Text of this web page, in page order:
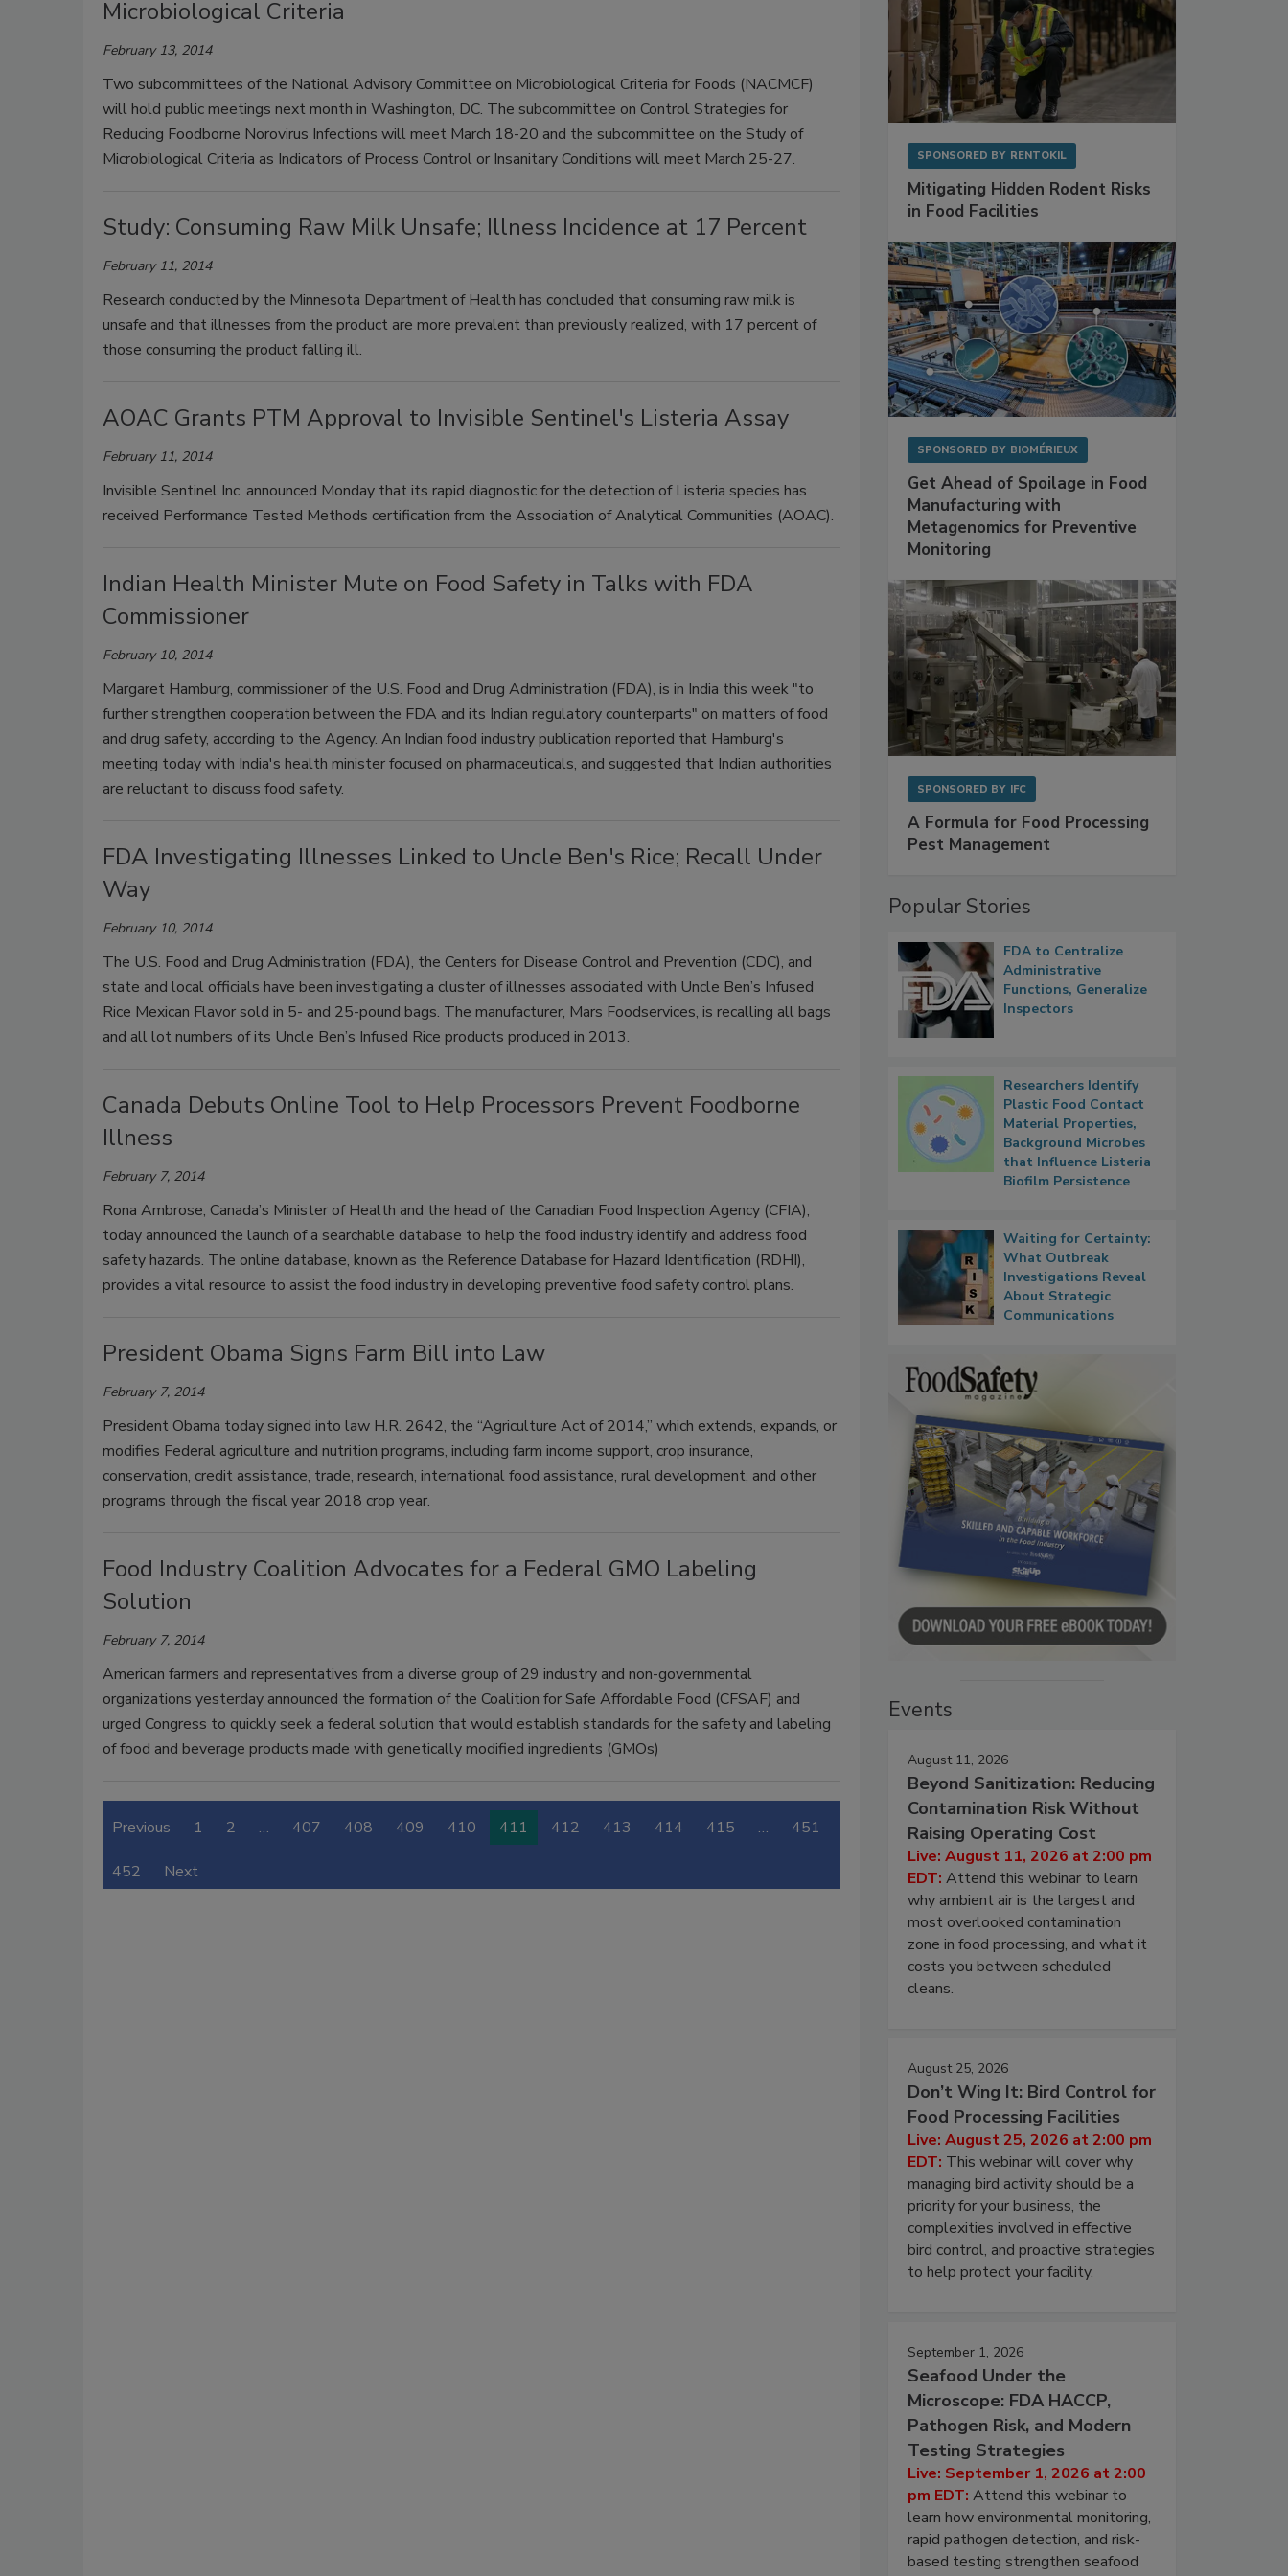
Microbiological Criteria
February 13, 2014
Two subcommittees of the National Advisory Committee on Microbiological Criteria for Foods (NACMCF)
will hold public meetings next month in Washington, DC. The subcommittee on Control Strategies for
Reducing Foodborne Norovirus Infections will meet March 18-20 and the subcommittee on the Study of
Microbiological Criteria as Indicators of Process Control or Insanitary Conditions will meet March 25-27.
Study: Consuming Raw Milk Unsafe; Illness Incidence at 17 Percent
February 11, 2014
Research conducted by the Minnesota Department of Health has concluded that consuming raw milk is
unsafe and that illnesses from the product are more prevalent than previously realized, with 17 percent of
those consuming the product falling ill.
AOAC Grants PTM Approval to Invisible Sentinel's Listeria Assay
February 11, 2014
Invisible Sentinel Inc. announced Monday that its rapid diagnostic for the detection of Listeria species has
received Performance Tested Methods certification from the Association of Analytical Communities (AOAC).
Indian Health Minister Mute on Food Safety in Talks with FDA
Commissioner
February 10, 2014
Margaret Hamburg, commissioner of the U.S. Food and Drug Administration (FDA), is in India this week "to
further strengthen cooperation between the FDA and its Indian regulatory counterparts" on matters of food
and drug safety, according to the Agency. An Indian food industry publication reported that Hamburg's
meeting today with India's health minister focused on pharmaceuticals, and suggested that Indian authorities
are reluctant to discuss food safety.
FDA Investigating Illnesses Linked to Uncle Ben's Rice; Recall Under
Way
February 10, 2014
The U.S. Food and Drug Administration (FDA), the Centers for Disease Control and Prevention (CDC), and
state and local officials have been investigating a cluster of illnesses associated with Uncle Ben’s Infused
Rice Mexican Flavor sold in 5- and 25-pound bags. The manufacturer, Mars Foodservices, is recalling all bags
and all lot numbers of its Uncle Ben’s Infused Rice products produced in 2013.
Canada Debuts Online Tool to Help Processors Prevent Foodborne
Illness
February 7, 2014
Rona Ambrose, Canada’s Minister of Health and the head of the Canadian Food Inspection Agency (CFIA),
today announced the launch of a searchable database to help the food industry identify and address food
safety hazards. The online database, known as the Reference Database for Hazard Identification (RDHI),
provides a vital resource to assist the food industry in developing preventive food safety control plans.
President Obama Signs Farm Bill into Law
February 7, 2014
President Obama today signed into law H.R. 2642, the “Agriculture Act of 2014,” which extends, expands, or
modifies Federal agriculture and nutrition programs, including farm income support, crop insurance,
conservation, credit assistance, trade, research, international food assistance, rural development, and other
programs through the fiscal year 2018 crop year.
Food Industry Coalition Advocates for a Federal GMO Labeling
Solution
February 7, 2014
American farmers and representatives from a diverse group of 29 industry and non-governmental
organizations yesterday announced the formation of the Coalition for Safe Affordable Food (CFSAF) and
urged Congress to quickly seek a federal solution that would establish standards for the safety and labeling
of food and beverage products made with genetically modified ingredients (GMOs)
Previous 1 2 … 407 408 409 410 411 412 413 414 415 … 451
452 Next
SPONSORED BY RENTOKIL
Mitigating Hidden Rodent Risks
in Food Facilities
SPONSORED BY BIOMÉRIEUX
Get Ahead of Spoilage in Food
Manufacturing with
Metagenomics for Preventive
Monitoring
SPONSORED BY IFC
A Formula for Food Processing
Pest Management
Popular Stories
FDA to Centralize
Administrative
Functions, Generalize
Inspectors
Researchers Identify
Plastic Food Contact
Material Properties,
Background Microbes
that Influence Listeria
Biofilm Persistence
Waiting for Certainty:
What Outbreak
Investigations Reveal
About Strategic
Communications
Events
August 11, 2026
Beyond Sanitization: Reducing
Contamination Risk Without
Raising Operating Cost
Live: August 11, 2026 at 2:00 pm
EDT: Attend this webinar to learn
why ambient air is the largest and
most overlooked contamination
zone in food processing, and what it
costs you between scheduled
cleans.
August 25, 2026
Don’t Wing It: Bird Control for
Food Processing Facilities
Live: August 25, 2026 at 2:00 pm
EDT: This webinar will cover why
managing bird activity should be a
priority for your business, the
complexities involved in effective
bird control, and proactive strategies
to help protect your facility.
September 1, 2026
Seafood Under the
Microscope: FDA HACCP,
Pathogen Risk, and Modern
Testing Strategies
Live: September 1, 2026 at 2:00
pm EDT: Attend this webinar to
learn how environmental monitoring,
rapid pathogen detection, and risk-
based testing strengthen seafood